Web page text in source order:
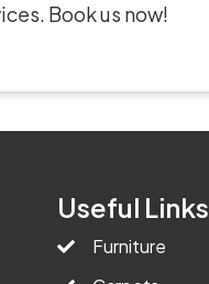
Book us now!
Useful Links
Furniture